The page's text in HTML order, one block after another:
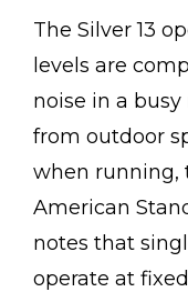
The Silver 13
levels are
noise in a
from outdoor
when running,
American
notes that
operate at